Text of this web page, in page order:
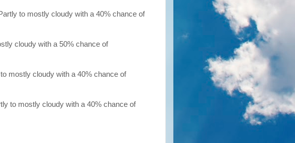
to mostly cloudy with a 40% chance of
cloudy with a 50% chance of
mostly cloudy with a 40% chance of
to mostly cloudy with a 40% chance of